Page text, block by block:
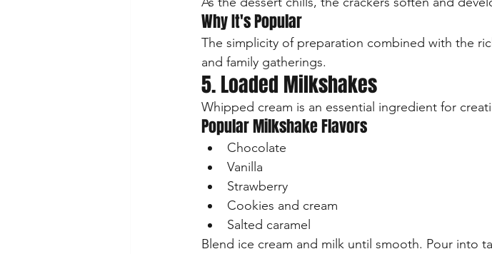
Why It's Popular
The simplicity of preparation combined with the
and family gatherings.
5. Loaded Milkshakes
Whipped cream is an essential ingredient for
Popular Milkshake Flavors
Chocolate
Vanilla
Strawberry
Cookies and cream
Salted caramel
Blend ice cream and milk until smooth. Pour into